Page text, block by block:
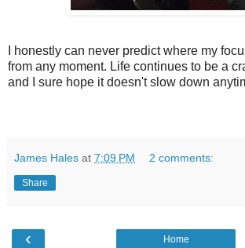
I honestly can never predict where my
from any moment. Life continues to be a
and I sure hope it doesn't slow down
James Hales at 7:09 PM 2 comments:
Share
‹ Home